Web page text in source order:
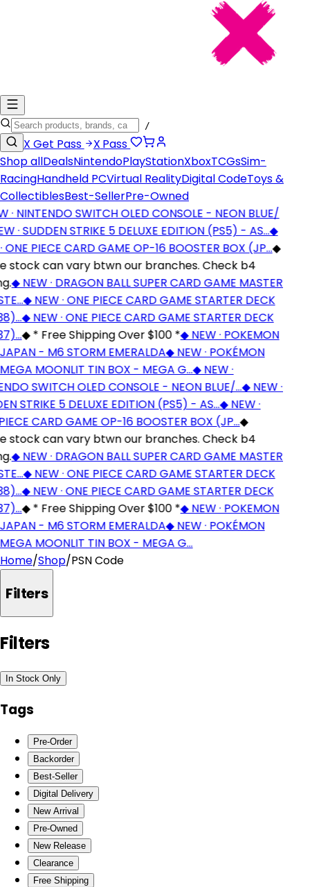
/
X Get Pass X Pass
Shop allDealsNintendoPlayStationXboxTCGsSim-
RacingHandheld PCVirtual RealityDigital CodeToys &
CollectiblesBest-SellerPre-Owned
· NINTENDO SWITCH OLED CONSOLE - NEON BLUE/
· SUDDEN STRIKE 5 DELUXE EDITION (PS5) - AS…◆
ONE PIECE CARD GAME OP-16 BOOSTER BOX (JP…◆
stock can vary btwn our branches. Check b4
◆NEW · DRAGON BALL SUPER CARD GAME MASTER
◆NEW · ONE PIECE CARD GAME STARTER DECK
◆NEW · ONE PIECE CARD GAME STARTER DECK
◆* Free Shipping Over $100 * ◆NEW · POKEMON
- M6 STORM EMERALDA◆NEW · POKÉMON
MOONLIT TIN BOX - MEGA G…◆NEW ·
SWITCH OLED CONSOLE - NEON BLUE/…◆NEW ·
STRIKE 5 DELUXE EDITION (PS5) - AS…◆NEW ·
CARD GAME OP-16 BOOSTER BOX (JP…◆
stock can vary btwn our branches. Check b4
◆NEW · DRAGON BALL SUPER CARD GAME MASTER
◆NEW · ONE PIECE CARD GAME STARTER DECK
◆NEW · ONE PIECE CARD GAME STARTER DECK
◆* Free Shipping Over $100 * ◆NEW · POKEMON
- M6 STORM EMERALDA◆NEW · POKÉMON
MOONLIT TIN BOX - MEGA G…
Home/Shop/PSN Code
Filters
Filters
In Stock Only
Tags
Pre-Order
Backorder
Best-Seller
Digital Delivery
New Arrival
Pre-Owned
New Release
Clearance
Free Shipping